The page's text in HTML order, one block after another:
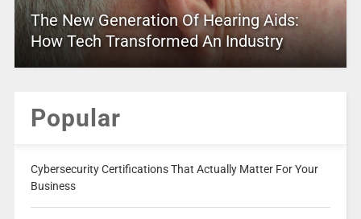
The New Generation Of Hearing Aids:
How Tech Transformed An Industry
Popular
Cybersecurity Certifications That Actually Matter For Your
Business